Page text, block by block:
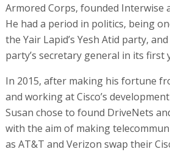
Armored Corps, founded Interwise
He had a period in politics, being
the Yair Lapid’s Yesh Atid party,
party’s secretary general in its first
In 2015, after making his fortune
and working at Cisco’s
Susan chose to found DriveNets
with the aim of making
as AT&T and Verizon swap their